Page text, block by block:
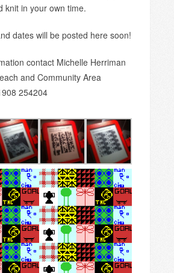
knit in your own time.
dates will be posted here soon!
contact Michelle Herriman
and Community Area
254204